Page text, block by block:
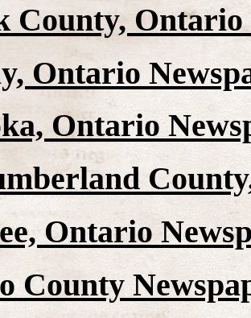
County, Ontario
Ontario
Ontario
Ontario
County